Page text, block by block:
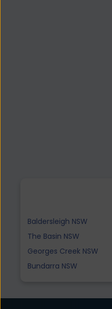
Baldersleigh NSW
The Basin NSW
Georges Creek NSW
Bundarra NSW